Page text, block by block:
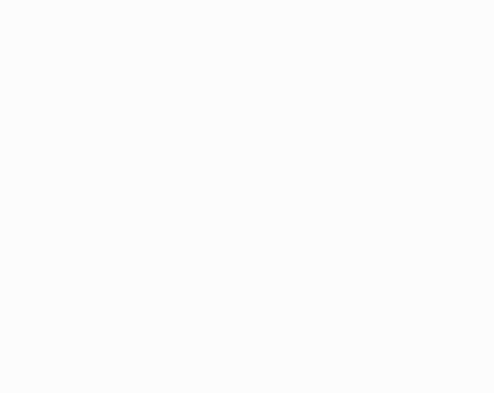
thumb="http://pr1.semhosting.net/wp-